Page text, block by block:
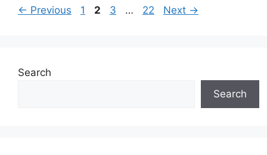
← Previous Page
1 Page
2 Page
3 … Page
22 Next →
Search
Search